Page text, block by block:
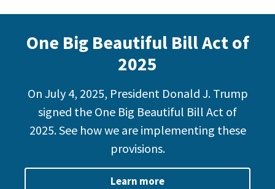
One Big Beautiful Bill Act of
2025
On July 4, 2025, President Donald J. Trump
signed the One Big Beautiful Bill Act of
2025. See how we are implementing these
provisions.
Learn more